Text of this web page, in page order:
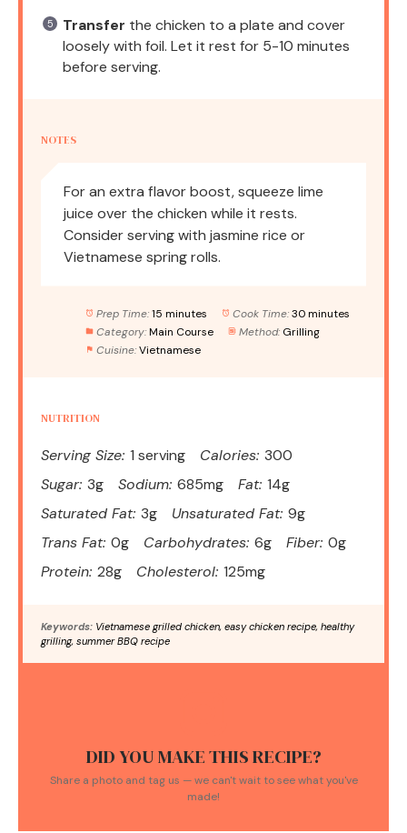
Transfer the chicken to a plate and cover
loosely with foil. Let it rest for 5-10 minutes
before serving.
NOTES
For an extra flavor boost, squeeze lime
juice over the chicken while it rests.
Consider serving with jasmine rice or
Vietnamese spring rolls.
Prep Time: 15 minutes Cook Time: 30 minutes
Category: Main Course Method: Grilling
Cuisine: Vietnamese
NUTRITION
Serving Size: 1 serving Calories: 300
Sugar: 3g Sodium: 685mg Fat: 14g
Saturated Fat: 3g Unsaturated Fat: 9g
Trans Fat: 0g Carbohydrates: 6g Fiber: 0g
Protein: 28g Cholesterol: 125mg
Keywords: Vietnamese grilled chicken, easy chicken recipe, healthy
grilling, summer BBQ recipe
DID YOU MAKE THIS RECIPE?
Share a photo and tag us — we can't wait to see what you've
made!